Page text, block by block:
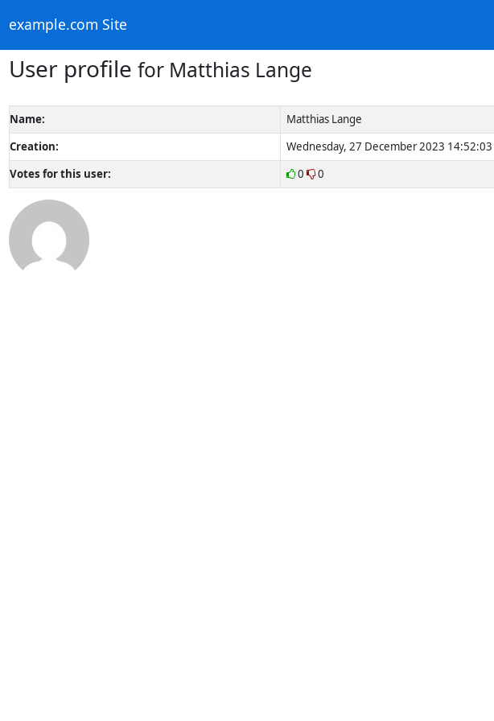
example.com Site
User profile for Matthias Lange
Name:
Matthias Lange
Creation:
Wednesday, 27 December 2023
Votes for this user:
0 0